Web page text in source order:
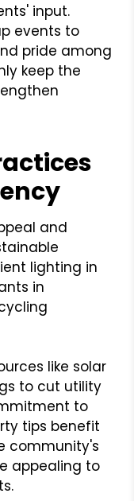
input.
events to
pride among
keep the
and
lighting in
in
like solar
to cut utility
to
tips benefit
community's
appealing to